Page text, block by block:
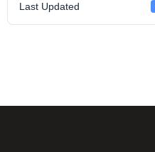
Last Updated